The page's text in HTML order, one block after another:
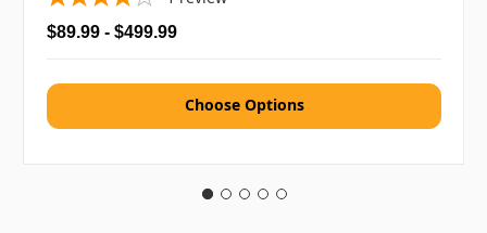
$89.99 - $499.99
Choose Options